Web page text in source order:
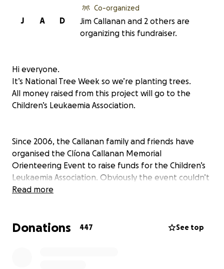
D
A
J
Co-organized
Jim Callanan and 2 others are
organizing this fundraiser.
Hi everyone.
It’s National Tree Week so we’re planting trees.
All money raised from this project will go to the
Children’s Leukaemia Association.
Since 2006, the Callanan family and friends have
organised the Clíona Callanan Memorial
Orienteering Event to raise funds for the Children’s
Leukaemia Association. Obviously the event couldn’t
happen last year, so in 2021 we’re embarking on a
Read more
Donations 447 See top